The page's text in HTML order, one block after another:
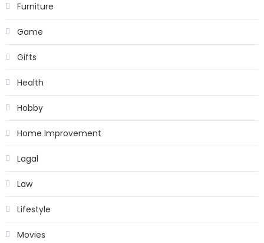
Furniture
Game
Gifts
Health
Hobby
Home Improvement
Lagal
Law
Lifestyle
Movies